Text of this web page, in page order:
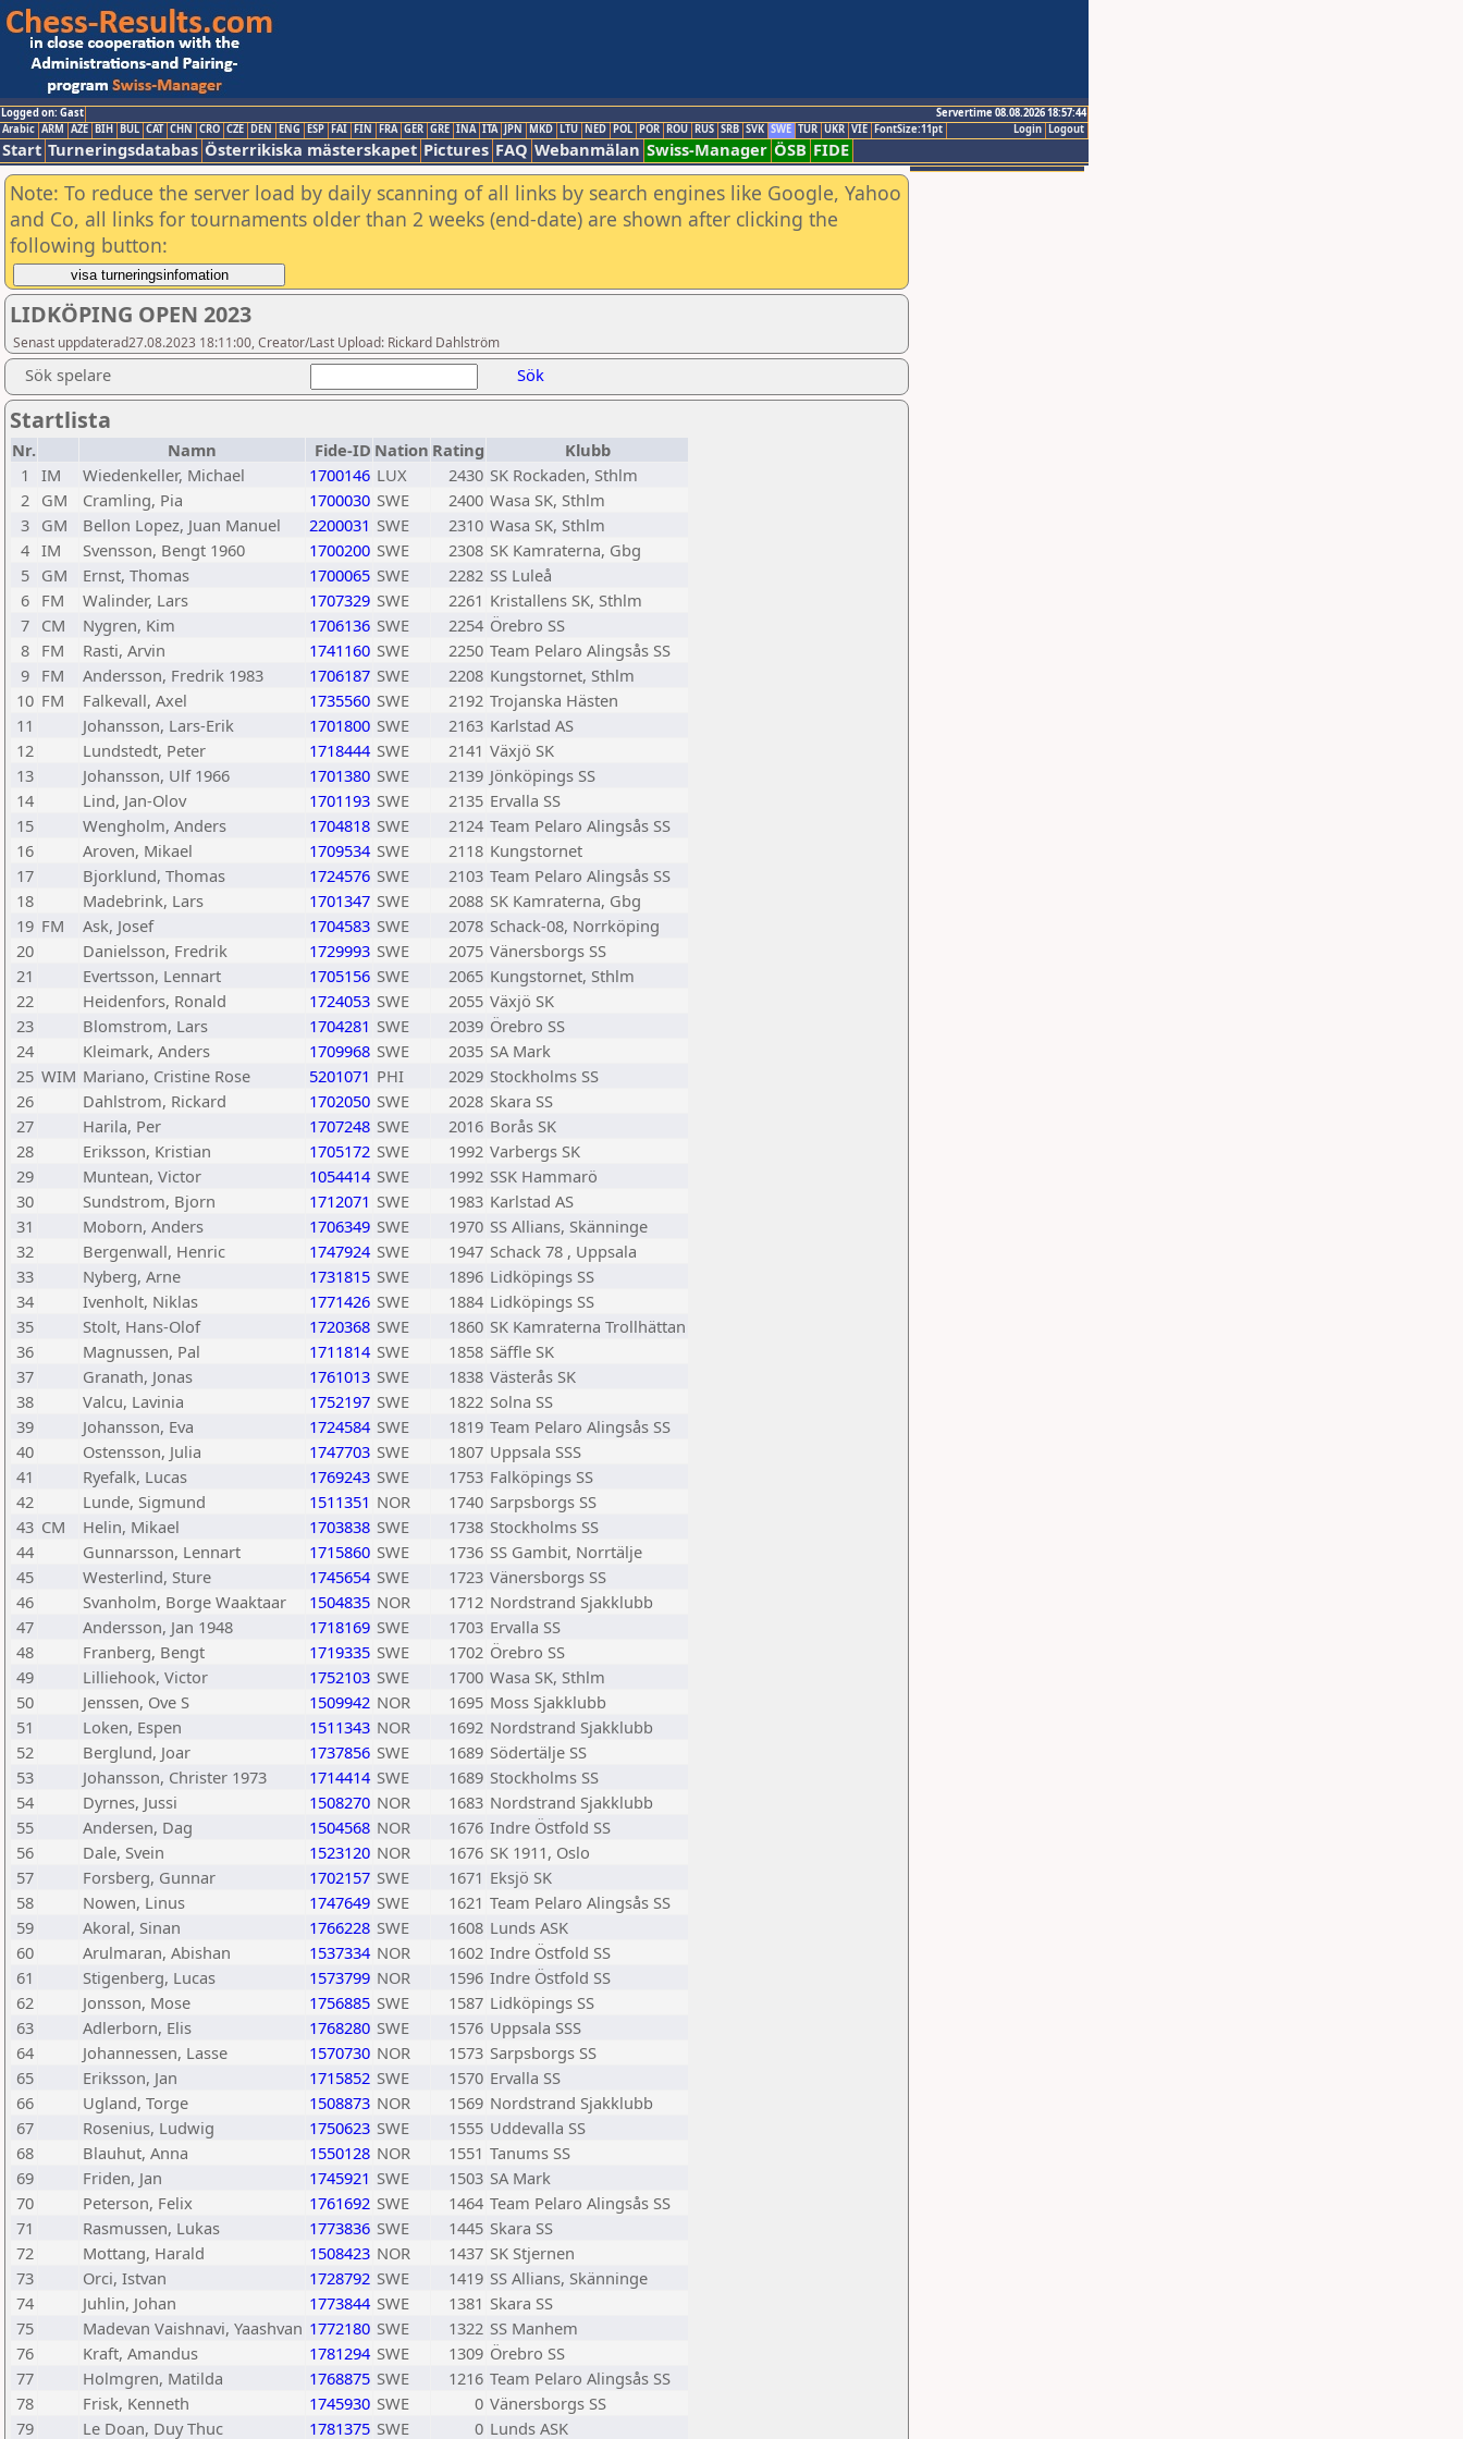
Logged on: Gast
Servertime 08.08.2026 18:57:44
Logout
Login
Arabic ARM AZE BIH BUL CAT CHN CRO CZE DEN ENG ESP FAI FIN FRA GER GRE INA ITA JPN MKD LTU NED POL POR ROU RUS SRB SVK SWE TUR UKR VIE FontSize:11pt
Start Turneringsdatabas Österrikiska mästerskapet Pictures FAQ Webanmälan Swiss-Manager ÖSB FIDE
Note: To reduce the server load by daily scanning of all links by search engines like Google, Yahoo
and Co, all links for tournaments older than 2 weeks (end-date) are shown after clicking the
following button:
LIDKÖPING OPEN 2023
Senast uppdaterad27.08.2023 18:11:00, Creator/Last Upload: Rickard Dahlström
Sök spelare Sök
Startlista
Nr. Namn Fide-ID Nation Rating
Klubb
1
IM Wiedenkeller, Michael 1700146 LUX 2430 SK Rockaden, Sthlm
2
GM Cramling, Pia 1700030 SWE 2400 Wasa SK, Sthlm
3
GM Bellon Lopez, Juan Manuel 2200031 SWE 2310 Wasa SK, Sthlm
4 IM Svensson, Bengt 1960 1700200 SWE 2308 SK Kamraterna, Gbg
5
GM Ernst, Thomas 1700065 SWE 2282 SS Luleå
6
FM Walinder, Lars 1707329 SWE 2261 Kristallens SK, Sthlm
7
CM Nygren, Kim 1706136 SWE 2254 Örebro SS
8
FM Rasti, Arvin 1741160 SWE 2250 Team Pelaro Alingsås SS
9
FM Andersson, Fredrik 1983 1706187 SWE 2208 Kungstornet, Sthlm
10 FM Falkevall, Axel 1735560 SWE 2192 Trojanska Hästen
11
Johansson, Lars-Erik 1701800 SWE 2163 Karlstad AS
12
Lundstedt, Peter 1718444 SWE 2141 Växjö SK
13
Johansson, Ulf 1966 1701380 SWE 2139 Jönköpings SS
14
Lind, Jan-Olov 1701193 SWE 2135 Ervalla SS
15
Wengholm, Anders 1704818 SWE 2124 Team Pelaro Alingsås SS
16
Aroven, Mikael 1709534 SWE 2118 Kungstornet
17
Bjorklund, Thomas 1724576 SWE 2103 Team Pelaro Alingsås SS
18
Madebrink, Lars 1701347 SWE 2088 SK Kamraterna, Gbg
19 FM Ask, Josef 1704583 SWE 2078 Schack-08, Norrköping
20
Danielsson, Fredrik 1729993 SWE 2075 Vänersborgs SS
21
Evertsson, Lennart 1705156 SWE 2065 Kungstornet, Sthlm
22
Heidenfors, Ronald 1724053 SWE 2055 Växjö SK
23
Blomstrom, Lars 1704281 SWE 2039 Örebro SS
24
Kleimark, Anders 1709968 SWE 2035 SA Mark
25 WIM Mariano, Cristine Rose 5201071 PHI 2029 Stockholms SS
26
Dahlstrom, Rickard 1702050 SWE 2028 Skara SS
27
Harila, Per 1707248 SWE 2016 Borås SK
28
Eriksson, Kristian 1705172 SWE 1992 Varbergs SK
29
Muntean, Victor 1054414 SWE 1992 SSK Hammarö
30
Sundstrom, Bjorn 1712071 SWE 1983 Karlstad AS
31
Moborn, Anders 1706349 SWE 1970 SS Allians, Skänninge
32
Bergenwall, Henric 1747924 SWE 1947 Schack 78 , Uppsala
33
Nyberg, Arne 1731815 SWE 1896 Lidköpings SS
34
Ivenholt, Niklas 1771426 SWE 1884 Lidköpings SS
35
Stolt, Hans-Olof 1720368 SWE 1860 SK Kamraterna Trollhättan
36
Magnussen, Pal 1711814 SWE 1858 Säffle SK
37
Granath, Jonas 1761013 SWE 1838 Västerås SK
38
Valcu, Lavinia 1752197 SWE 1822 Solna SS
39
Johansson, Eva 1724584 SWE 1819 Team Pelaro Alingsås SS
40
Ostensson, Julia 1747703 SWE 1807 Uppsala SSS
41
Ryefalk, Lucas 1769243 SWE 1753 Falköpings SS
42
Lunde, Sigmund 1511351 NOR 1740 Sarpsborgs SS
43 CM Helin, Mikael 1703838 SWE 1738 Stockholms SS
44
Gunnarsson, Lennart 1715860 SWE 1736 SS Gambit, Norrtälje
45
Westerlind, Sture 1745654 SWE 1723 Vänersborgs SS
46
Svanholm, Borge Waaktaar 1504835 NOR 1712 Nordstrand Sjakklubb
47
Andersson, Jan 1948 1718169 SWE 1703 Ervalla SS
48
Franberg, Bengt 1719335 SWE 1702 Örebro SS
49
Lilliehook, Victor 1752103 SWE 1700 Wasa SK, Sthlm
50
Jenssen, Ove S 1509942 NOR 1695 Moss Sjakklubb
51
Loken, Espen 1511343 NOR 1692 Nordstrand Sjakklubb
52
Berglund, Joar 1737856 SWE 1689 Södertälje SS
53
Johansson, Christer 1973 1714414 SWE 1689 Stockholms SS
54
Dyrnes, Jussi 1508270 NOR 1683 Nordstrand Sjakklubb
55
Andersen, Dag 1504568 NOR 1676 Indre Östfold SS
56
Dale, Svein 1523120 NOR 1676 SK 1911, Oslo
57
Forsberg, Gunnar 1702157 SWE 1671 Eksjö SK
58
Nowen, Linus 1747649 SWE 1621 Team Pelaro Alingsås SS
59
Akoral, Sinan 1766228 SWE 1608 Lunds ASK
60
Arulmaran, Abishan 1537334 NOR 1602 Indre Östfold SS
61
Stigenberg, Lucas 1573799 NOR 1596 Indre Östfold SS
62
Jonsson, Mose 1756885 SWE 1587 Lidköpings SS
63
Adlerborn, Elis 1768280 SWE 1576 Uppsala SSS
64
Johannessen, Lasse 1570730 NOR 1573 Sarpsborgs SS
65
Eriksson, Jan 1715852 SWE 1570 Ervalla SS
66
Ugland, Torge 1508873 NOR 1569 Nordstrand Sjakklubb
67
Rosenius, Ludwig 1750623 SWE 1555 Uddevalla SS
68
Blauhut, Anna 1550128 NOR 1551 Tanums SS
69
Friden, Jan 1745921 SWE 1503 SA Mark
70
Peterson, Felix 1761692 SWE 1464 Team Pelaro Alingsås SS
71
Rasmussen, Lukas 1773836 SWE 1445 Skara SS
72
Mottang, Harald 1508423 NOR 1437 SK Stjernen
73
Orci, Istvan 1728792 SWE 1419 SS Allians, Skänninge
74
Juhlin, Johan 1773844 SWE 1381 Skara SS
75
Madevan Vaishnavi, Yaashvan 1772180 SWE 1322 SS Manhem
76
Kraft, Amandus 1781294 SWE 1309 Örebro SS
77
Holmgren, Matilda 1768875 SWE 1216 Team Pelaro Alingsås SS
78
Frisk, Kenneth 1745930 SWE 0 Vänersborgs SS
79
Le Doan, Duy Thuc 1781375 SWE 0 Lunds ASK